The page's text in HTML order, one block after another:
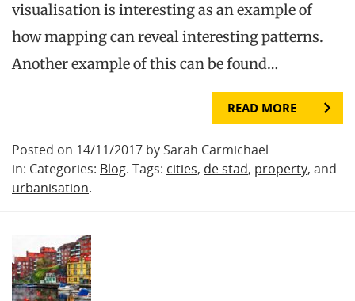
visualisation is interesting as an example of
how mapping can reveal interesting patterns.
Another example of this can be found…
READ MORE
Posted on 14/11/2017 by Sarah Carmichael
in: Categories: Blog. Tags: cities, de stad, property, and
urbanisation.